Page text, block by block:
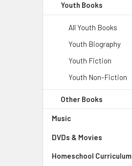
Youth Books
All Youth Books
Youth Biography
Youth Fiction
Youth Non-Fiction
Other Books
Music
DVDs & Movies
Homeschool Curriculum